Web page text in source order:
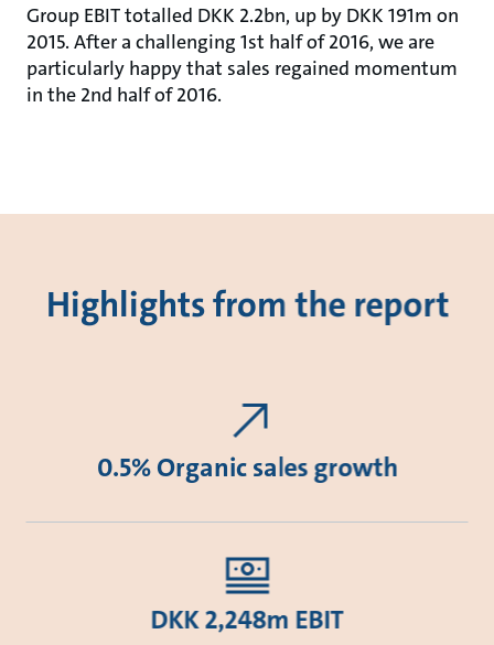
Group EBIT totalled DKK 2.2bn, up by DKK 191m on
2015. After a challenging 1st half of 2016, we are
particularly happy that sales regained momentum
in the 2nd half of 2016.
Highlights from the report
0.5% Organic sales growth
DKK 2,248m EBIT